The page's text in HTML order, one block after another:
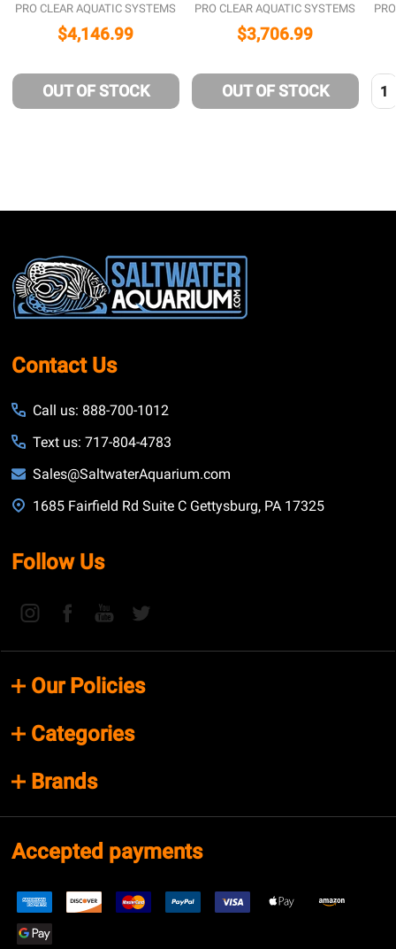
PRO CLEAR AQUATIC SYSTEMS
$4,146.99
OUT OF STOCK
PRO CLEAR AQUATIC SYSTEMS
$3,706.99
OUT OF STOCK
Footer
Start
Contact Us
Call us: 888-700-1012
Text us: 717-804-4783
Sales@SaltwaterAquarium.com
1685 Fairfield Rd Suite C Gettysburg, PA 17325
Follow Us
Our Policies
Categories
Brands
Accepted payments